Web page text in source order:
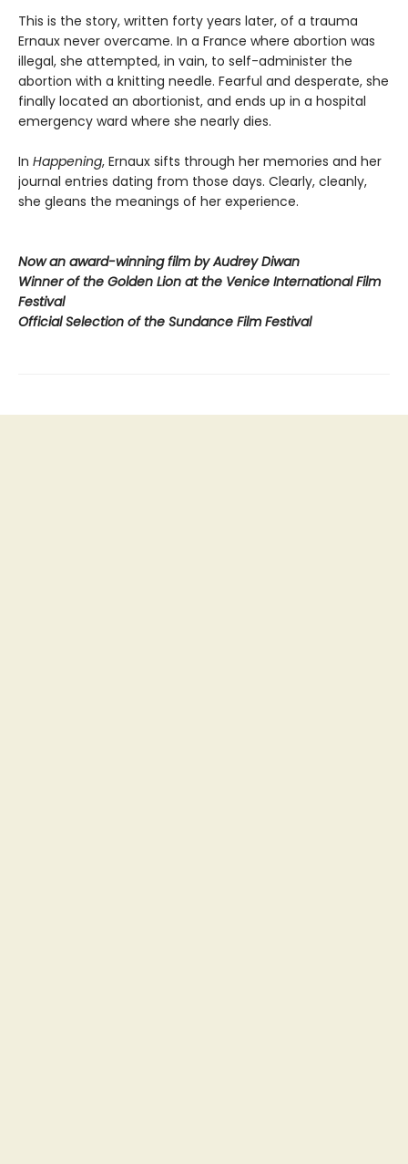
This is the story, written forty years later, of a trauma
Ernaux never overcame. In a France where abortion was
illegal, she attempted, in vain, to self-administer the
abortion with a knitting needle. Fearful and desperate, she
finally located an abortionist, and ends up in a hospital
emergency ward where she nearly dies.
In Happening, Ernaux sifts through her memories and her
journal entries dating from those days. Clearly, cleanly,
she gleans the meanings of her experience.
Now an award-winning film by Audrey Diwan
Winner of the Golden Lion at the Venice International Film
Festival
Official Selection of the Sundance Film Festival